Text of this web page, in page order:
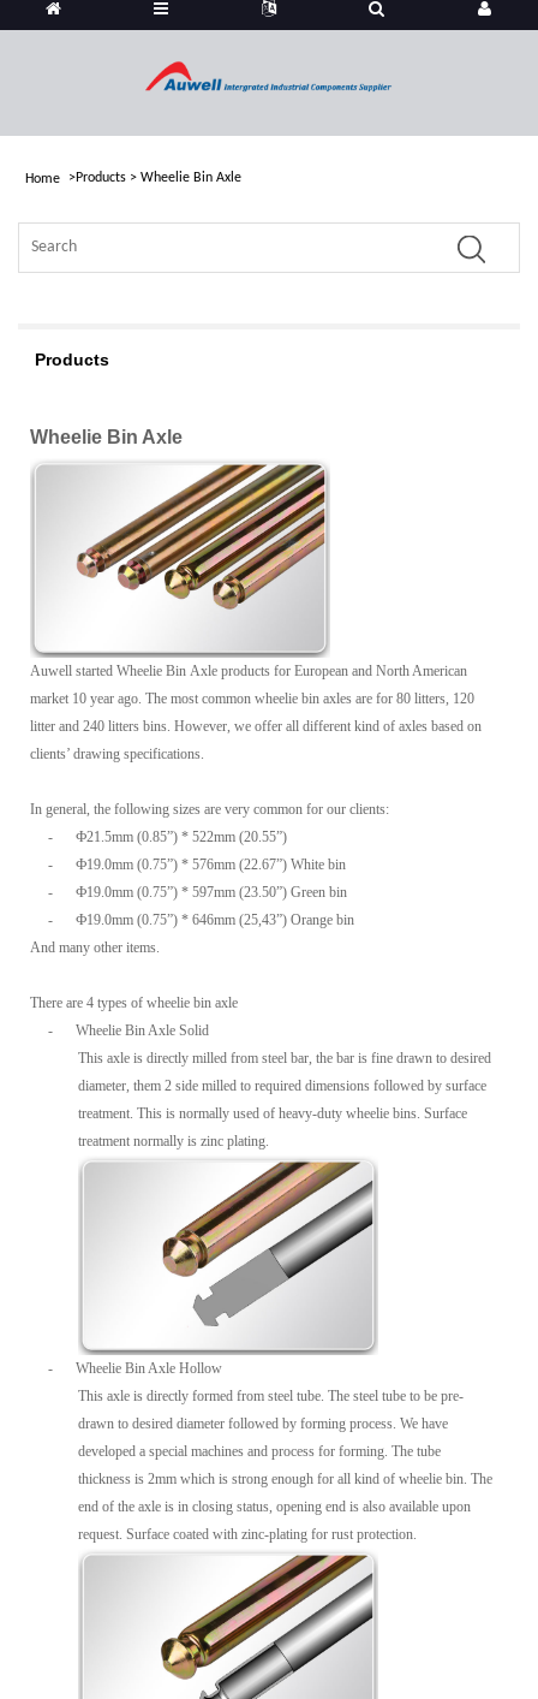
Home >Products > Wheelie Bin Axle
Products
Wheelie Bin Axle
Auwell started Wheelie Bin Axle products for European and North American
market 10 year ago. The most common wheelie bin axles are for 80 litters, 120
litter and 240 litters bins. However, we offer all different kind of axles based on
clients’ drawing specifications.
In general, the following sizes are very common for our clients:
-
Ф21.5mm (0.85”) * 522mm (20.55”)
-
Ф19.0mm (0.75”) * 576mm (22.67”) White bin
-
Ф19.0mm (0.75”) * 597mm (23.50”) Green bin
-
Ф19.0mm (0.75”) * 646mm (25,43”) Orange bin
And many other items.
There are 4 types of wheelie bin axle
-
Wheelie Bin Axle Solid
This axle is directly milled from steel bar, the bar is fine drawn to desired
diameter, them 2 side milled to required dimensions followed by surface
treatment. This is normally used of heavy-duty wheelie bins. Surface
treatment normally is zinc plating.
-
Wheelie Bin Axle Hollow
This axle is directly formed from steel tube. The steel tube to be pre-
drawn to desired diameter followed by forming process. We have
developed a special machines and process for forming. The tube
thickness is 2mm which is strong enough for all kind of wheelie bin. The
end of the axle is in closing status, opening end is also available upon
request. Surface coated with zinc-plating for rust protection.